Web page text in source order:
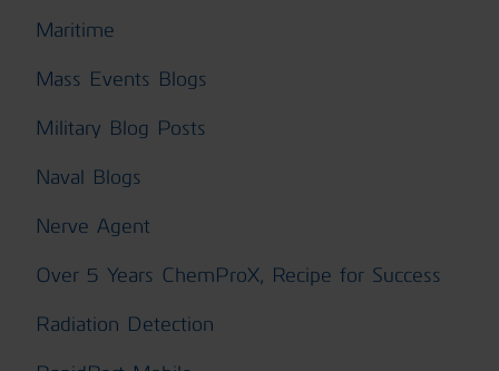
Maritime
Mass Events Blogs
Military Blog Posts
Naval Blogs
Nerve Agent
Over 5 Years ChemProX, Recipe for Success
Radiation Detection